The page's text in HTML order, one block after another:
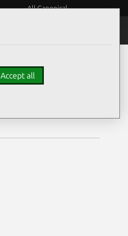
All Canonical
Accept all